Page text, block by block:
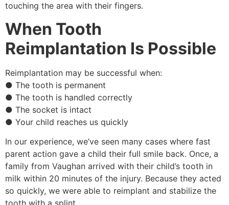
touching the area with their fingers.
When Tooth
Reimplantation Is Possible
Reimplantation may be successful when:
● The tooth is permanent
● The tooth is handled correctly
● The socket is intact
● Your child reaches us quickly
In our experience, we’ve seen many cases where fast
parent action gave a child their full smile back. Once, a
family from Vaughan arrived with their child’s tooth in
milk within 20 minutes of the injury. Because they acted
so quickly, we were able to reimplant and stabilize the
tooth with a splint.